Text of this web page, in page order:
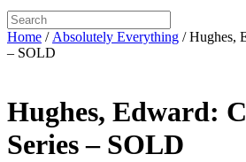
Home / Absolutely Everything / Hughes,
– SOLD
Hughes, Edward:
Series – SOLD